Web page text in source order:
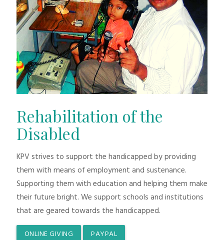
Rehabilitation of the
Disabled
KPV strives to support the handicapped by providing
them with means of employment and sustenance.
Supporting them with education and helping them make
their future bright. We support schools and institutions
that are geared towards the handicapped.
ONLINE GIVING PAYPAL